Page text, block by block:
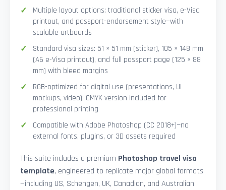
Multiple layout options: traditional sticker visa, e-Visa
printout, and passport-endorsement style—with
scalable artboards
Standard visa sizes: 51 × 51 mm (sticker), 105 × 148 mm
(A6 e-Visa printout), and full passport page (125 × 88
mm) with bleed margins
RGB-optimized for digital use (presentations, UI
mockups, video); CMYK version included for
professional printing
Compatible with Adobe Photoshop (CC 2018+)—no
external fonts, plugins, or 3D assets required
This suite includes a premium Photoshop travel visa
template, engineered to replicate major global formats
—including US, Schengen, UK, Canadian, and Australian